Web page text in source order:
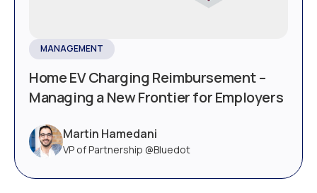
MANAGEMENT
Home EV Charging Reimbursement –
Managing a New Frontier for Employers
Martin Hamedani
VP of Partnership @Bluedot